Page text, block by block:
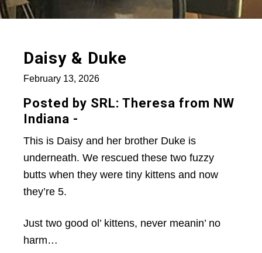
Daisy & Duke
February 13, 2026
Posted by SRL: Theresa from NW
Indiana -
This is Daisy and her brother Duke is
underneath. We rescued these two fuzzy
butts when they were tiny kittens and now
they’re 5.
Just two good ol’ kittens, never meanin’ no
harm…